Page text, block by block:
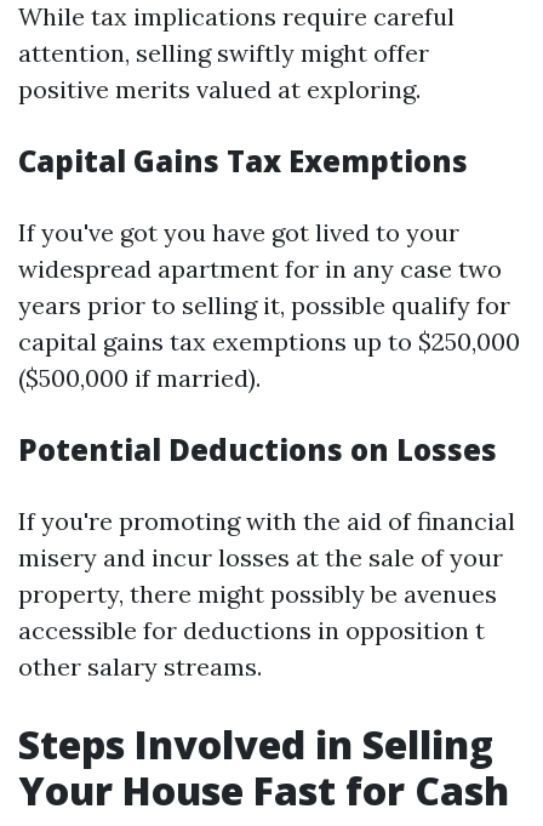
While tax implications require careful
attention, selling swiftly might offer
positive merits valued at exploring.
Capital Gains Tax Exemptions
If you've got you have got lived to your
widespread apartment for in any case two
years prior to selling it, possible qualify for
capital gains tax exemptions up to $250,000
($500,000 if married).
Potential Deductions on Losses
If you're promoting with the aid of financial
misery and incur losses at the sale of your
property, there might possibly be avenues
accessible for deductions in opposition t
other salary streams.
Steps Involved in Selling
Your House Fast for Cash